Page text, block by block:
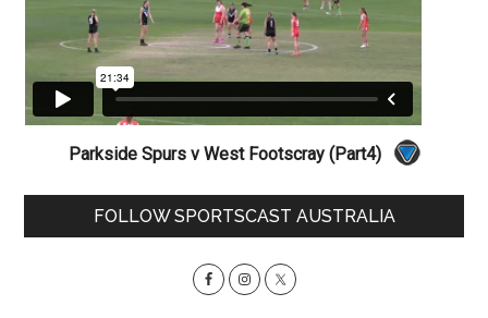
Parkside Spurs v West Footscray (Part4)
PrimaryFOLLOW SPORTSCAST AUSTRALIA